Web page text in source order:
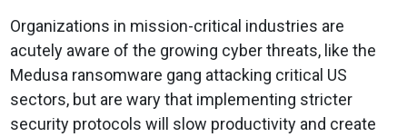
Organizations in mission-critical industries are
acutely aware of the growing cyber threats, like the
Medusa ransomware gang attacking critical US
sectors, but are wary that implementing stricter
security protocols will slow productivity and create